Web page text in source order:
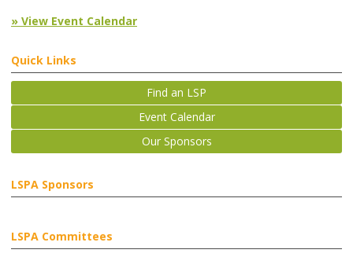
» View Event Calendar
Quick Links
Find an LSP
Event Calendar
Our Sponsors
LSPA Sponsors
LSPA Committees